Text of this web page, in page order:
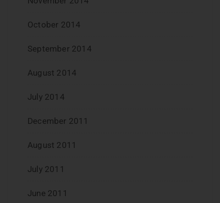
October 2014
September 2014
August 2014
July 2014
December 2011
August 2011
July 2011
June 2011